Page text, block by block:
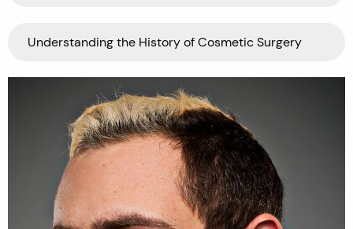
Understanding the History of Cosmetic Surgery